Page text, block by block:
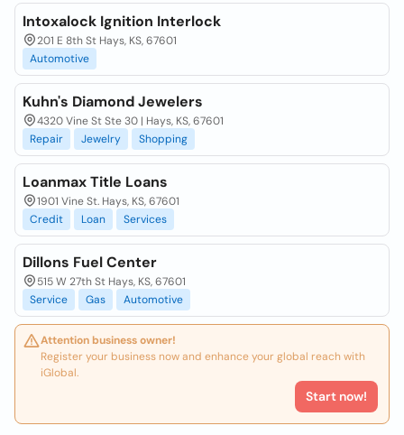
Intoxalock Ignition Interlock
201 E 8th St Hays, KS, 67601
Automotive
Kuhn's Diamond Jewelers
4320 Vine St Ste 30 | Hays, KS, 67601
Repair
Jewelry Shopping
Loanmax Title Loans
1901 Vine St. Hays, KS, 67601
Credit
Loan Services
Dillons Fuel Center
515 W 27th St Hays, KS, 67601
Service
Gas Automotive
Attention business owner!
Register your business now and enhance your global reach with
iGlobal.
Start now!